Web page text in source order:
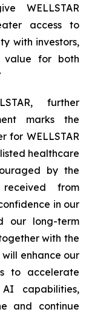
WELLSTAR
access to
with investors,
value for both
further
marks the
for WELLSTAR
healthcare
by the
from
in our
our long-term
with the
enhance our
to accelerate
capabilities,
and continue